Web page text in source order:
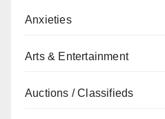
Anxieties
Arts & Entertainment
Auctions / Classifieds